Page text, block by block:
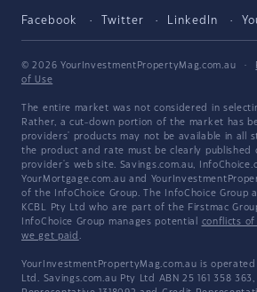
Facebook Twitter LinkedIn
© 2026 YourInvestmentPropertyMag.com.au ·
of Use
The entire market was not considered in
Rather, a cut-down portion of the market has
providers' products may not be available in all
the product and rate must be clearly published
provider's web site. Savings.com.au,
YourMortgage.com.au and
of the InfoChoice Group. The InfoChoice Group
KCBL Pty Ltd who are part of the Firstmac
InfoChoice Group manages potential conflicts
we get paid .
YourInvestmentPropertyMag.com.au is
Ltd. Savings.com.au Pty Ltd ABN 25 161 358